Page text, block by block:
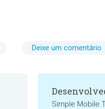
Deixe um comentário
Simple Mobile